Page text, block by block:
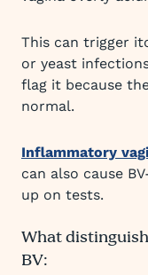
This can trigger
or yeast
flag it because
normal.
Inflammatory
can also cause
up on tests.
What
BV: